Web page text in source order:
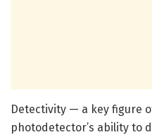
Detectivity — a key figure
photodetector’s ability to